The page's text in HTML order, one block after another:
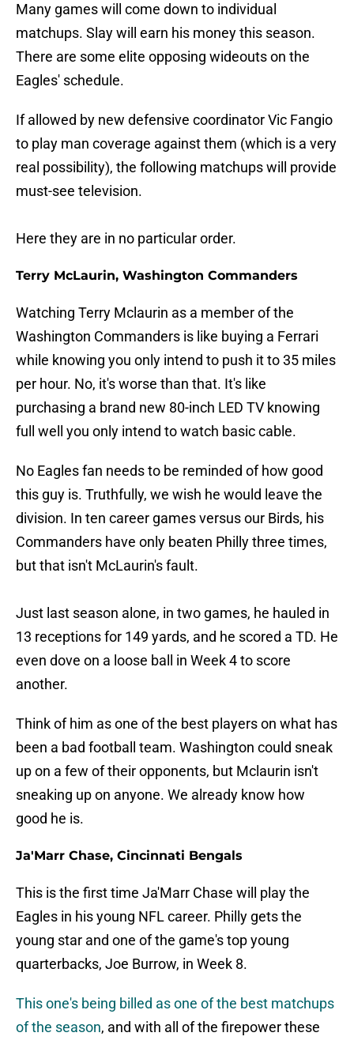
Many games will come down to individual
matchups. Slay will earn his money this season.
There are some elite opposing wideouts on the
Eagles' schedule.
If allowed by new defensive coordinator Vic Fangio
to play man coverage against them (which is a very
real possibility), the following matchups will provide
must-see television.
Here they are in no particular order.
Terry McLaurin, Washington Commanders
Watching Terry Mclaurin as a member of the
Washington Commanders is like buying a Ferrari
while knowing you only intend to push it to 35 miles
per hour. No, it's worse than that. It's like
purchasing a brand new 80-inch LED TV knowing
full well you only intend to watch basic cable.
No Eagles fan needs to be reminded of how good
this guy is. Truthfully, we wish he would leave the
division. In ten career games versus our Birds, his
Commanders have only beaten Philly three times,
but that isn't McLaurin's fault.
Just last season alone, in two games, he hauled in
13 receptions for 149 yards, and he scored a TD. He
even dove on a loose ball in Week 4 to score
another.
Think of him as one of the best players on what has
been a bad football team. Washington could sneak
up on a few of their opponents, but Mclaurin isn't
sneaking up on anyone. We already know how
good he is.
Ja'Marr Chase, Cincinnati Bengals
This is the first time Ja'Marr Chase will play the
Eagles in his young NFL career. Philly gets the
young star and one of the game's top young
quarterbacks, Joe Burrow, in Week 8.
This one's being billed as one of the best matchups
of the season, and with all of the firepower these